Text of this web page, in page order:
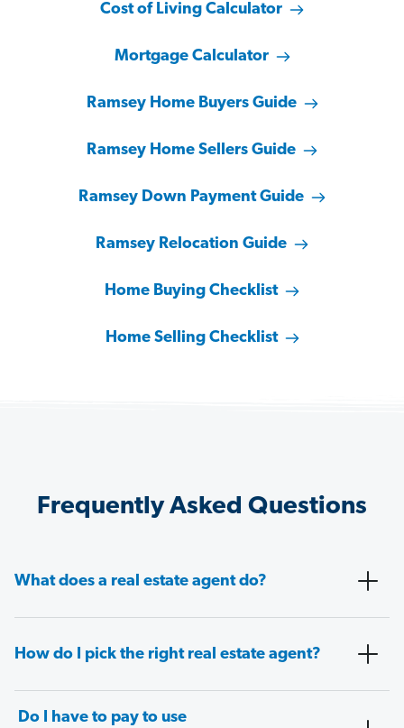
Cost of Living Calculator
Mortgage Calculator
Ramsey Home Buyers Guide
Ramsey Home Sellers Guide
Ramsey Down Payment Guide
Ramsey Relocation Guide
Home Buying Checklist
Home Selling Checklist
Frequently Asked Questions
What does a real estate agent do?
How do I pick the right real estate agent?
Do I have to pay to use